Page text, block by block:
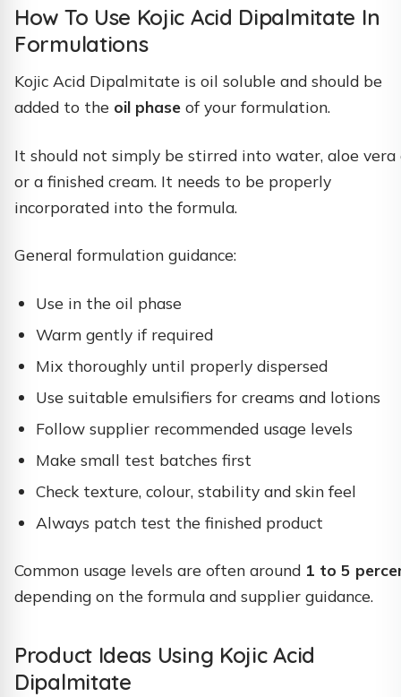
How To Use Kojic Acid Dipalmitate In
Formulations
Kojic Acid Dipalmitate is oil soluble and should be
added to the oil phase of your formulation.
It should not simply be stirred into water, aloe vera
or a finished cream. It needs to be properly
incorporated into the formula.
General formulation guidance:
Use in the oil phase
Warm gently if required
Mix thoroughly until properly dispersed
Use suitable emulsifiers for creams and lotions
Follow supplier recommended usage levels
Make small test batches first
Check texture, colour, stability and skin feel
Always patch test the finished product
Common usage levels are often around 1 to 5
depending on the formula and supplier guidance.
Product Ideas Using Kojic Acid
Dipalmitate